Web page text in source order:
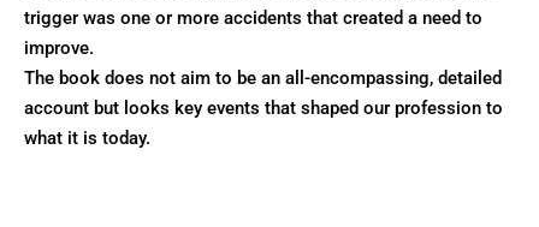
trigger was one or more accidents that created a need to
improve.
The book does not aim to be an all-encompassing, detailed
account but looks key events that shaped our profession to
what it is today.